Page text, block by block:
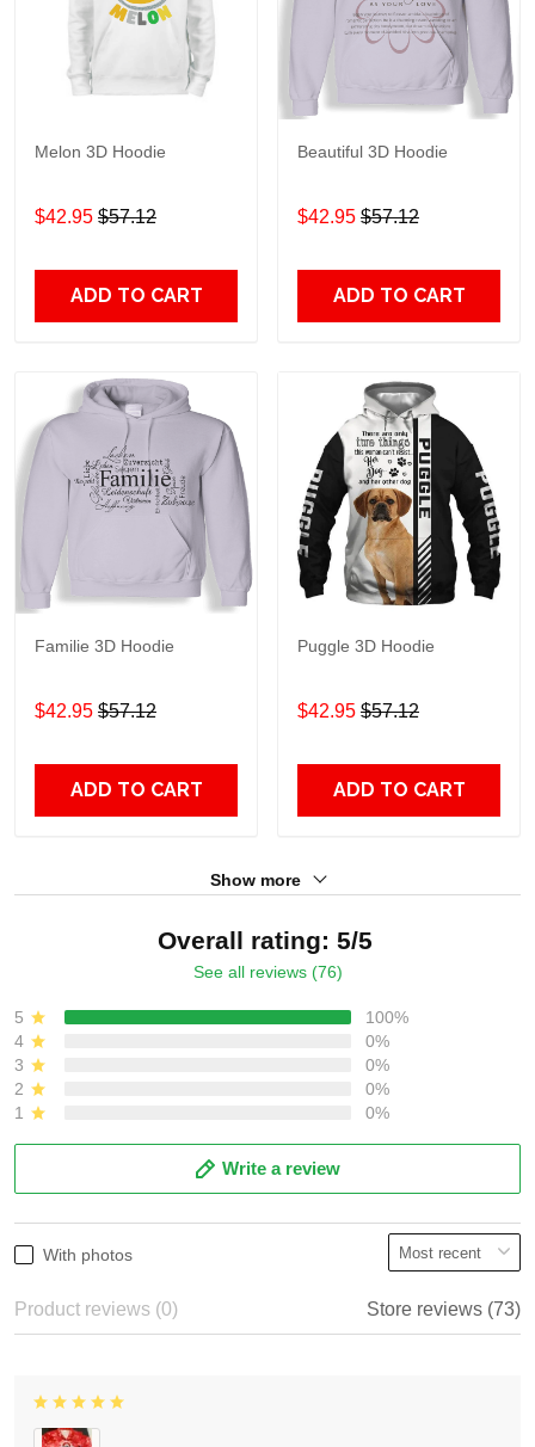
Melon 3D Hoodie
$42.95 $57.12
ADD TO CART
Beautiful 3D Hoodie
$42.95 $57.12
ADD TO CART
Familie 3D Hoodie
$42.95 $57.12
ADD TO CART
Puggle 3D Hoodie
$42.95 $57.12
ADD TO CART
Show more
Overall rating: 5/5
See all reviews (76)
5
100%
4
0%
3
0%
2
0%
1
0%
Write a review
With photos
Product reviews (0) Store reviews (73)